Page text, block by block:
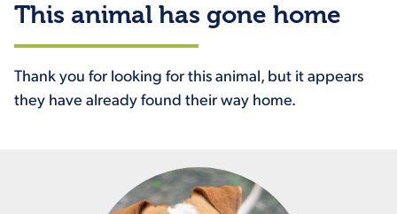
This animal has gone home
Thank you for looking for this animal, but it appears
they have already found their way home.